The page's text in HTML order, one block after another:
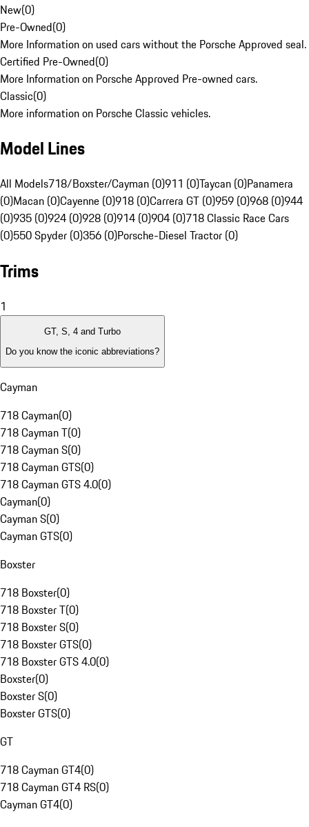
New(0)
Pre-Owned(0)
More Information on used cars without the Porsche Approved seal.
Certified Pre-Owned(0)
More Information on Porsche Approved Pre-owned cars.
Classic(0)
More information on Porsche Classic vehicles.
Model Lines
All Models718/Boxster/Cayman (0)911 (0)Taycan (0)Panamera
(0)Macan (0)Cayenne (0)918 (0)Carrera GT (0)959 (0)968 (0)944
(0)935 (0)924 (0)928 (0)914 (0)904 (0)718 Classic Race Cars
(0)550 Spyder (0)356 (0)Porsche-Diesel Tractor (0)
Trims
1
GT, S, 4 and Turbo
Do you know the iconic abbreviations?
Cayman
718 Cayman(0)
718 Cayman T(0)
718 Cayman S(0)
718 Cayman GTS(0)
718 Cayman GTS 4.0(0)
Cayman(0)
Cayman S(0)
Cayman GTS(0)
Boxster
718 Boxster(0)
718 Boxster T(0)
718 Boxster S(0)
718 Boxster GTS(0)
718 Boxster GTS 4.0(0)
Boxster(0)
Boxster S(0)
Boxster GTS(0)
GT
718 Cayman GT4(0)
718 Cayman GT4 RS(0)
Cayman GT4(0)